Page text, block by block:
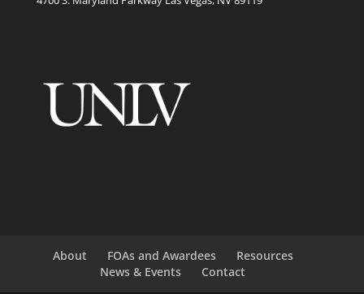
About FOAs and Awardees
Resources
News & Events
Contact